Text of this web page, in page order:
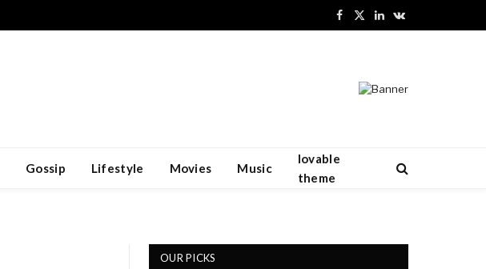
Facebook
X
LinkedInVKontakte
Gossip Lifestyle Movies Music
lovable
theme
OUR PICKS